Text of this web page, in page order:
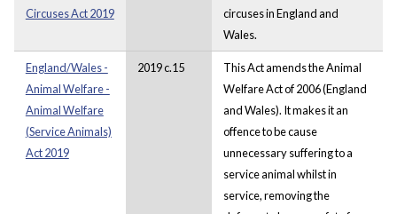
Circuses Act 2019
circuses in England and
Wales.
England/Wales -
Animal Welfare -
Animal Welfare
(Service Animals)
Act 2019
2019 c.15
This Act amends the Animal
Welfare Act of 2006 (England
and Wales). It makes it an
offence to be cause
unnecessary suffering to a
service animal whilst in
service, removing the